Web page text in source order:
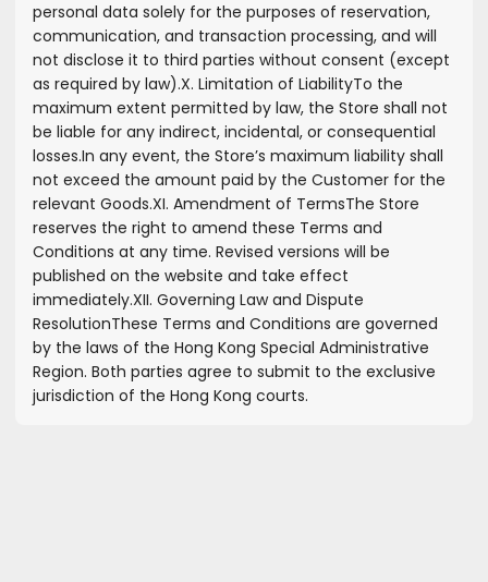
personal data solely for the purposes of reservation,
communication, and transaction processing, and will
not disclose it to third parties without consent (except
as required by law).X. Limitation of LiabilityTo the
maximum extent permitted by law, the Store shall not
be liable for any indirect, incidental, or consequential
losses.In any event, the Store’s maximum liability shall
not exceed the amount paid by the Customer for the
relevant Goods.XI. Amendment of TermsThe Store
reserves the right to amend these Terms and
Conditions at any time. Revised versions will be
published on the website and take effect
immediately.XII. Governing Law and Dispute
ResolutionThese Terms and Conditions are governed
by the laws of the Hong Kong Special Administrative
Region. Both parties agree to submit to the exclusive
jurisdiction of the Hong Kong courts.